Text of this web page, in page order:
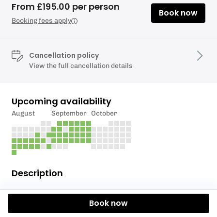
Description
Wingfoiling combines the amazing freedom of foiling
with wind power, without masts, lines and ropes.
From £195.00 per person
Booking fees apply
Book now
Cancellation policy
View the full cancellation details
Upcoming availability
August September October
Book now